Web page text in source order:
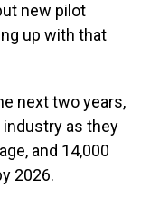
new pilot
up with that
next two years,
as they
and 14,000
2026.